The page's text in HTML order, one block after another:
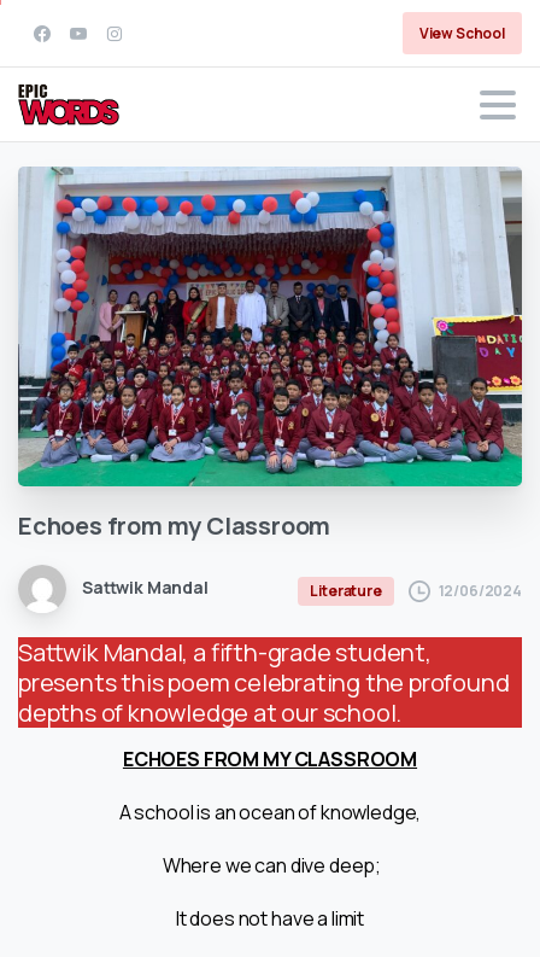
View School
Echoes from myClassroom
Sattwik Mandal Literature 12/06/2024
Sattwik Mandal, a fifth-grade student,
presents this poem celebrating the profound
depths of knowledge at our school.
ECHOES FROM MY CLASSROOM
A school is an ocean of knowledge,
Where we can dive deep;
It does not have a limit